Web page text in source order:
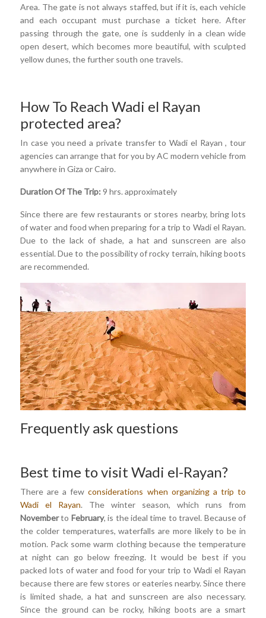
Area. The gate is not always staffed, but if it is, each vehicle
and each occupant must purchase a ticket here. After
passing through the gate, one is suddenly in a clean wide
open desert, which becomes more beautiful, with sculpted
yellow dunes, the further south one travels.
How To Reach Wadi el Rayan
protected area?
In case you need a private transfer to Wadi el Rayan , tour
agencies can arrange that for you by AC modern vehicle from
anywhere in Giza or Cairo.
Duration Of The Trip: 9 hrs. approximately
Since there are few restaurants or stores nearby, bring lots
of water and food when preparing for a trip to Wadi el Rayan.
Due to the lack of shade, a hat and sunscreen are also
essential. Due to the possibility of rocky terrain, hiking boots
are recommended.
Frequently ask questions
Best time to visit Wadi el-Rayan?
There are a fewconsiderations when organizing a trip to
Wadi el Rayan. The winter season, which runs from
Novemberto February, is the ideal time to travel. Because of
the colder temperatures, waterfalls are more likely to be in
motion. Pack some warm clothing because the temperature
at night can go below freezing. It would be best if you
packed lots of water and food for your trip to Wadi el Rayan
because there are few stores or eateries nearby. Since there
is limited shade, a hat and sunscreen are also necessary.
Since the ground can be rocky, hiking boots are a smart